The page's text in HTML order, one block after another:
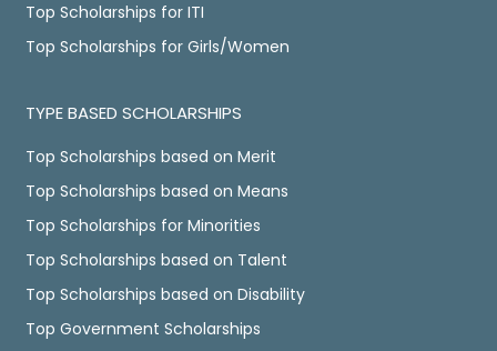
Top Scholarships for ITI
Top Scholarships for Girls/Women
TYPE BASED SCHOLARSHIPS
Top Scholarships based on Merit
Top Scholarships based on Means
Top Scholarships for Minorities
Top Scholarships based on Talent
Top Scholarships based on Disability
Top Government Scholarships